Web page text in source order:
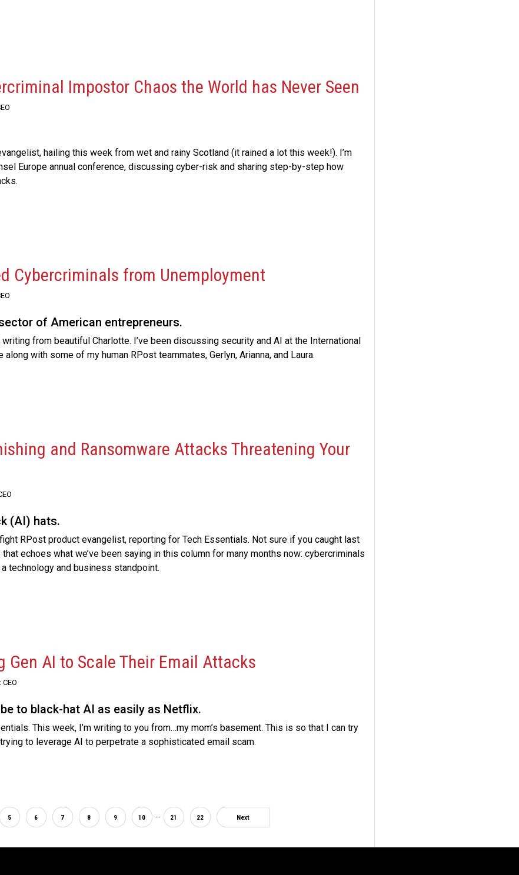
Impostor Chaos the World has Never Seen
hailing this week from wet and rainy Scotland (it rained a lot this week!). I’m
Europe annual conference, discussing cyber-risk and sharing step-by-step how
Cybercriminals from Unemployment
of American entrepreneurs.
from beautiful Charlotte. I’ve been discussing security and AI at the International
with some of my human RPost teammates, Gerlyn, Arianna, and Laura.
and Ransomware Attacks Threatening Your
(AI) hats.
RPost product evangelist, reporting for Tech Essentials. Not sure if you caught last
echoes what we’ve been saying in this column for many months now: cybercriminals
technology and business standpoint.
Gen AI to Scale Their Email Attacks
to black-hat AI as easily as Netflix.
This week, I’m writing to you from…my mom’s basement. This is so that I can try
to leverage AI to perpetrate a sophisticated email scam.
5 6 7 8 9 10 ... 21 22 Next